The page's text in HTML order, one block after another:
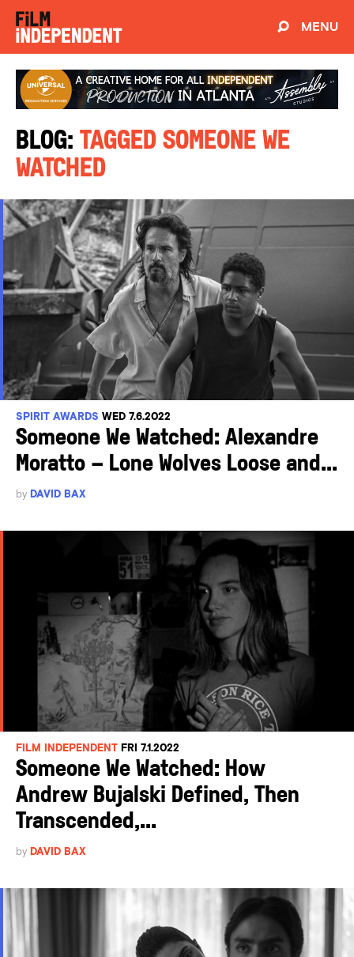
MENU
Blog: Tagged Someone We
Watched
SPIRIT AWARDS WED 7.6.2022
Someone We Watched: Alexandre
Moratto – Lone Wolves Loose and...
by DAVID BAX
FILM INDEPENDENT FRI 7.1.2022
Someone We Watched: How
Andrew Bujalski Defined, Then
Transcended,...
by DAVID BAX